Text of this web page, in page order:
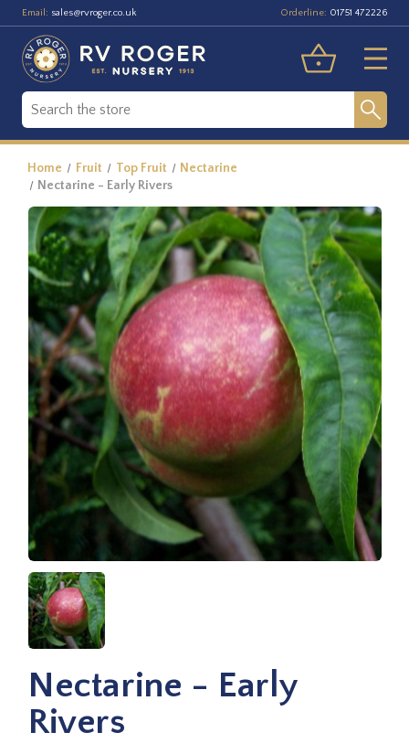
Email: sales@rvroger.co.uk Orderline: 01751 472226
Home Fruit Top Fruit
Nectarine
Nectarine - Early Rivers
Nectarine - Early
Rivers